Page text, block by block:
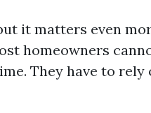
it matters even
homeowners
They have to rely